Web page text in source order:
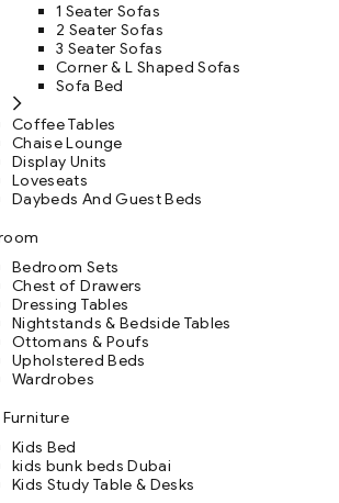
1 Seater Sofas
2 Seater Sofas
3 Seater Sofas
Corner & L Shaped Sofas
Sofa Bed
Coffee Tables
Chaise Lounge
Display Units
Loveseats
Daybeds And Guest Beds
Bedroom Sets
Chest of Drawers
Dressing Tables
Nightstands & Bedside Tables
Ottomans & Poufs
Upholstered Beds
Wardrobes
Furniture
Kids Bed
kids bunk beds Dubai
Kids Study Table & Desks